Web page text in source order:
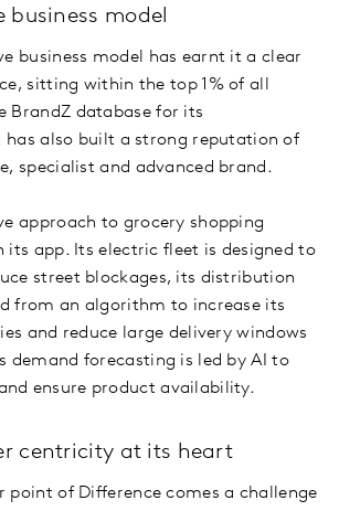
model
business model has earnt it a clear
sitting within the top 1% of all
BrandZ database for its
also built a strong reputation of
specialist and advanced brand.
approach to grocery shopping
its app. Its electric fleet is designed to
street blockages, its distribution
from an algorithm to increase its
and reduce large delivery windows
demand forecasting is led by AI to
ensure product availability.
centricity at its heart
point of Difference comes a challenge